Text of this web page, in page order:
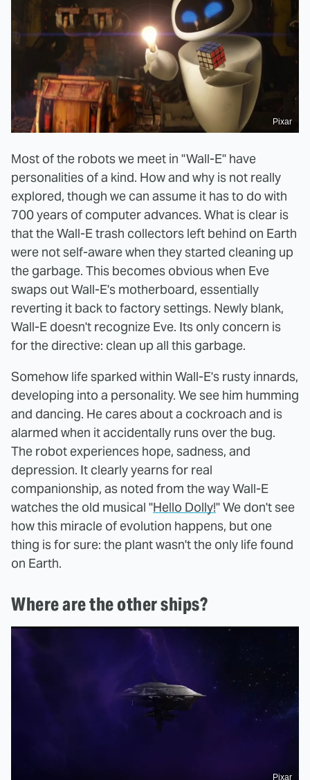
Pixar
Most of the robots we meet in "Wall-E" have
personalities of a kind. How and why is not really
explored, though we can assume it has to do with
700 years of computer advances. What is clear is
that the Wall-E trash collectors left behind on Earth
were not self-aware when they started cleaning up
the garbage. This becomes obvious when Eve
swaps out Wall-E's motherboard, essentially
reverting it back to factory settings. Newly blank,
Wall-E doesn't recognize Eve. Its only concern is
for the directive: clean up all this garbage.
Somehow life sparked within Wall-E's rusty innards,
developing into a personality. We see him humming
and dancing. He cares about a cockroach and is
alarmed when it accidentally runs over the bug.
The robot experiences hope, sadness, and
depression. It clearly yearns for real
companionship, as noted from the way Wall-E
watches the old musical "Hello Dolly!" We don't see
how this miracle of evolution happens, but one
thing is for sure: the plant wasn't the only life found
on Earth.
Where are the other ships?
Pixar